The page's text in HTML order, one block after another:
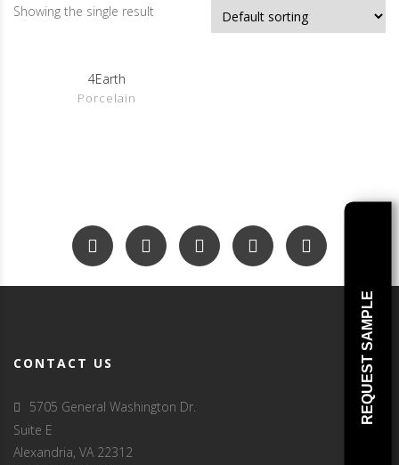
Showing the single result
Show Details
4Earth
Porcelain
CONTACT US
5705 General Washington Dr.
Suite E
Alexandria, VA 22312
REQUEST SAMPLE